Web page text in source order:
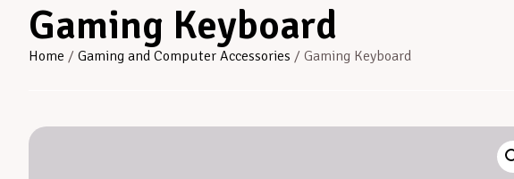
Gaming Keyboard
Home / Gaming and Computer Accessories / Gaming Keyboard